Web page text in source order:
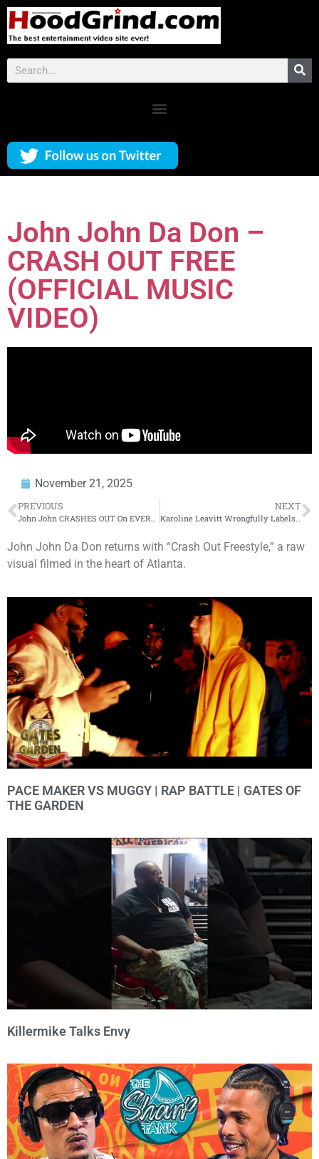
John John Da Don –
CRASH OUT FREE
(OFFICIAL MUSIC
VIDEO)
November 21, 2025
PREVIOUS NEXT
John John Da Don returns with “Crash Out Freestyle,” a raw
visual filmed in the heart of Atlanta.
PACE MAKER VS MUGGY | RAP BATTLE | GATES OF
THE GARDEN
Killermike Talks Envy